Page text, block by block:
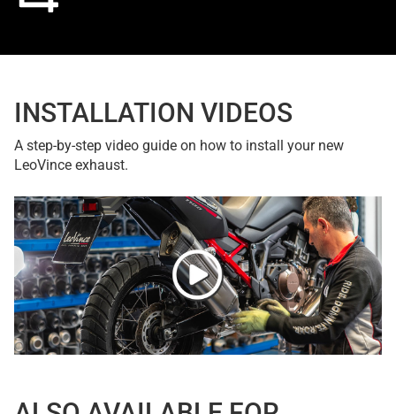
INSTALLATION VIDEOS
A step-by-step video guide on how to install your new
LeoVince exhaust.